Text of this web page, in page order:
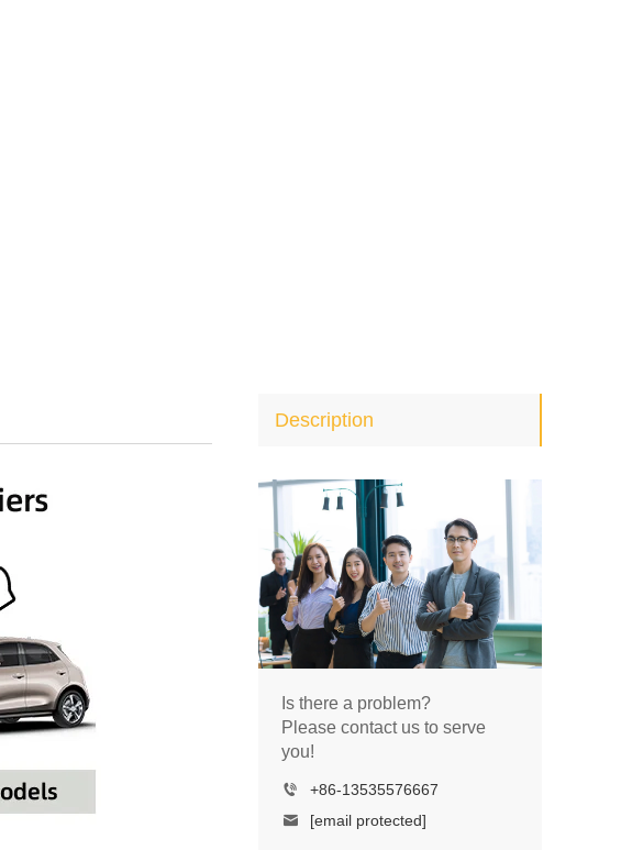
Description
Is there a problem?
Please contact us to serve
you!
+86-13535576667
[email protected]